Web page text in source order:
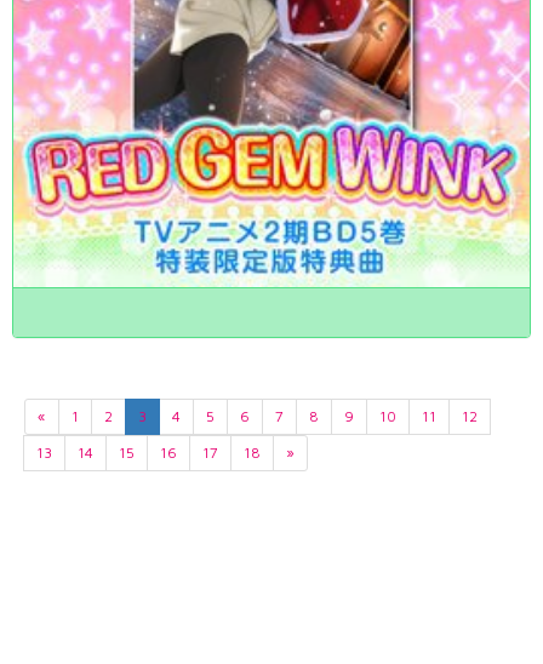
« 1 2 3 4 5 6 7 8 9 10 11
12
13
14 15 16 17 18 »